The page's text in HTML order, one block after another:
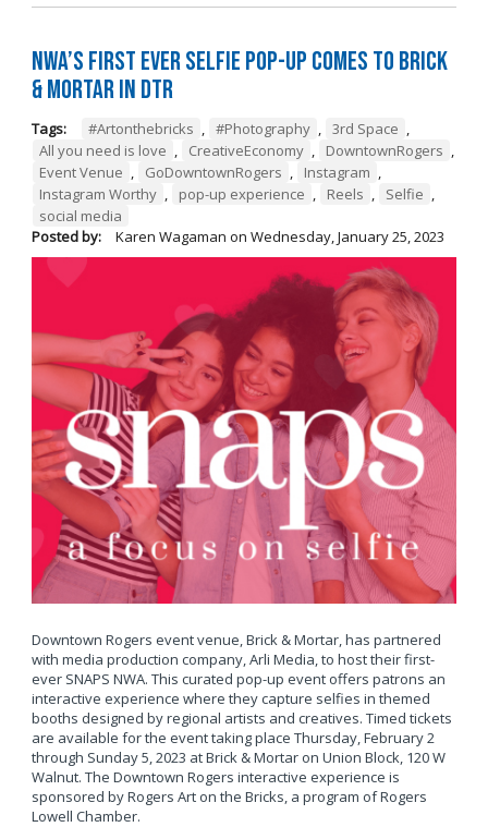
NWA’s First Ever Selfie Pop-Up Comes to Brick
& Mortar in DTR
Tags: #Artonthebricks , #Photography , 3rd Space ,
All you need is love , CreativeEconomy , DowntownRogers ,
Event Venue , GoDowntownRogers , Instagram ,
Instagram Worthy , pop-up experience , Reels , Selfie ,
social media
Posted by:
Karen Wagaman on Wednesday, January 25, 2023
Downtown Rogers event venue, Brick & Mortar, has partnered
with media production company, Arli Media, to host their first-
ever SNAPS NWA. This curated pop-up event offers patrons an
interactive experience where they capture selfies in themed
booths designed by regional artists and creatives. Timed tickets
are available for the event taking place Thursday, February 2
through Sunday 5, 2023 at Brick & Mortar on Union Block, 120 W
Walnut. The Downtown Rogers interactive experience is
sponsored by Rogers Art on the Bricks, a program of Rogers
Lowell Chamber.